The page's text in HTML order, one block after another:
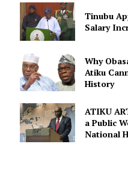
Tinubu
Salary
Why
Atiku
History
ATIKU
a Public
National